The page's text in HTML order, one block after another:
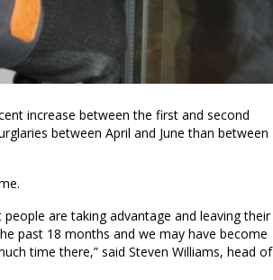
increase between the first and second
between April and June than between
are taking advantage and leaving their
past 18 months and we may have become
time there,” said Steven Williams, head of